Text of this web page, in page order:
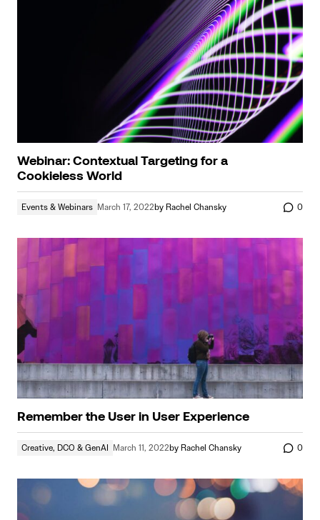
Webinar: Contextual Targeting for a
Cookieless World
Events & Webinars March 17, 2022by Rachel Chansky 0
Remember the User in User Experience
Creative, DCO & GenAI March 11, 2022by Rachel Chansky 0